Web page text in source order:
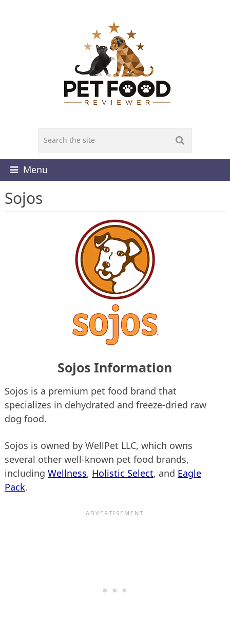
Menu
Sojos
Sojos Information
Sojos is a premium pet food brand that
specializes in dehydrated and freeze-dried raw
dog food.
Sojos is owned by WellPet LLC, which owns
several other well-known pet food brands,
including Wellness, Holistic Select, and Eagle
Pack.